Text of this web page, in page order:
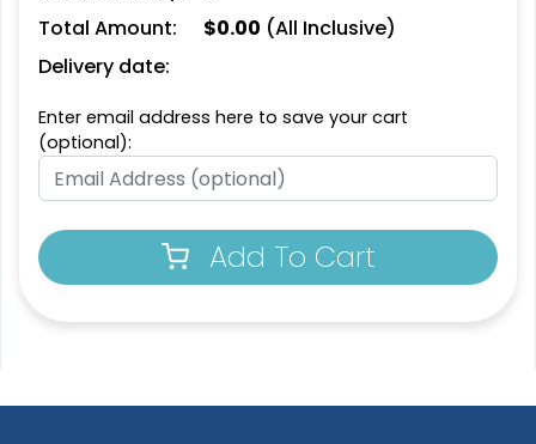
Total Amount:
$0.00 (All Inclusive)
Delivery date:
Enter email address here to save your cart
(optional):
Add To Cart